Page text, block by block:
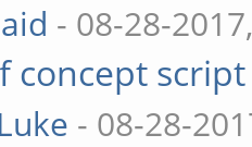
- 08-28-
concept
Luke - 08-28-